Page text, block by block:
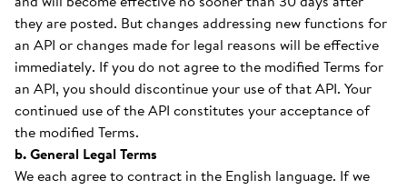
they are posted. But changes addressing new functions for
an API or changes made for legal reasons will be effective
immediately. If you do not agree to the modified Terms for
an API, you should discontinue your use of that API. Your
continued use of the API constitutes your acceptance of
the modified Terms.
b. General Legal Terms
We each agree to contract in the English language. If we